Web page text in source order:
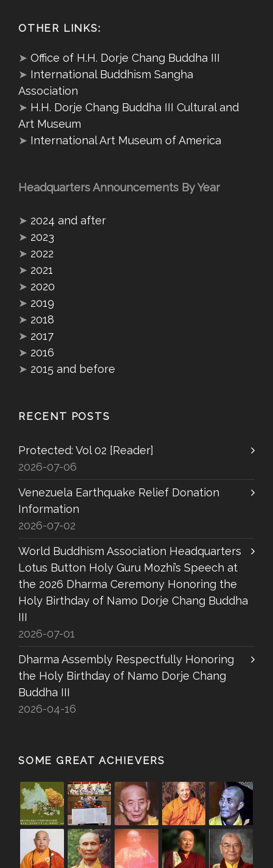
OTHER LINKS:
➤ Office of H.H. Dorje Chang Buddha III
➤ International Buddhism Sangha
Association
➤ H.H. Dorje Chang Buddha III Cultural and
Art Museum
➤ International Art Museum of America
Headquarters Announcements By Year
➤ 2024 and after
➤ 2023
➤ 2022
➤ 2021
➤ 2020
➤ 2019
➤ 2018
➤ 2017
➤ 2016
➤ 2015 and before
RECENT POSTS
Protected: Vol 02 [Reader]
2026-07-06
Venezuela Earthquake Relief Donation
Information
2026-07-02
World Buddhism Association Headquarters
Lotus Button Holy Guru Mozhi’s Speech at
the 2026 Dharma Ceremony Honoring the
Holy Birthday of Namo Dorje Chang Buddha
III
2026-07-01
Dharma Assembly Respectfully Honoring
the Holy Birthday of Namo Dorje Chang
Buddha III
2026-04-16
SOME GREAT ACHIEVERS